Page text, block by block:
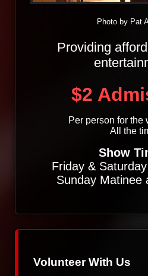
Photo by Pat
Providing
$2
Per person for the
All the
Show
Friday &
Sunday Matinee
Volunteer With Us